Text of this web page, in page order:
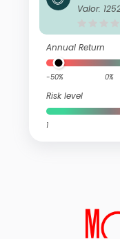
ld Fund
Valor:
Annual Return
-50% 0%
Risk level
1